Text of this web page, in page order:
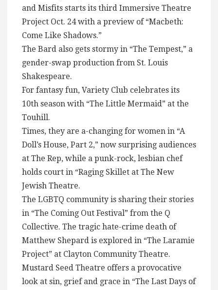
and Misfits starts its third Immersive Theatre
Project Oct. 24 with a preview of “Macbeth:
Come Like Shadows.”
The Bard also gets stormy in “The Tempest,” a
gender-swap production from St. Louis
Shakespeare.
For fantasy fun, Variety Club celebrates its
10th season with “The Little Mermaid” at the
Touhill.
Times, they are a-changing for women in “A
Doll’s House, Part 2,” now surprising audiences
at The Rep, while a punk-rock, lesbian chef
holds court in “Raging Skillet at The New
Jewish Theatre.
The LGBTQ community is sharing their stories
in “The Coming Out Festival” from the Q
Collective. The tragic hate-crime death of
Matthew Shepard is explored in “The Laramie
Project” at Clayton Community Theatre.
Mustard Seed Theatre offers a provocative
look at sin, grief and grace in “The Last Days of